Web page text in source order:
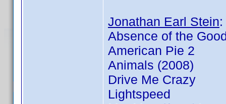
Jonathan Earl Stein:
Absence of the
American Pie 2
Animals (2008)
Drive Me Crazy
Lightspeed